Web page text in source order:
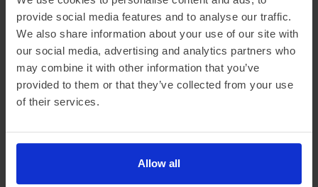
provide social media features and to analyse our traffic.
We also share information about your use of our site with
our social media, advertising and analytics partners who
may combine it with other information that you’ve
provided to them or that they’ve collected from your use
of their services.
Allow all
Official vehicle range (WLTP)
273 miles
Summer ‘real world’ range
245 miles
Combined ‘real world’ range
210 miles
Winter ‘real world’ range
Max. charge speed
195 kW